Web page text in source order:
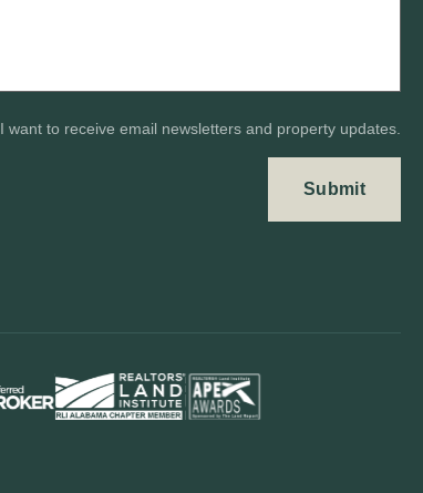
I want to receive email newsletters and property updates.